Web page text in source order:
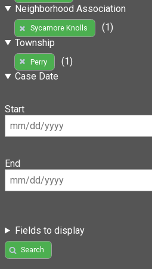
Neighborhood Association
Sycamore Knolls
(1)
Township
Perry
(1)
Case Date
Start
End
Fields to display
Search